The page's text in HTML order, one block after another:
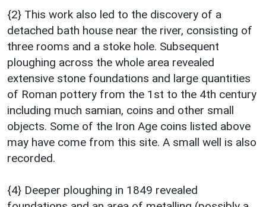
{2} This work also led to the discovery of a
detached bath house near the river, consisting of
three rooms and a stoke hole. Subsequent
ploughing across the whole area revealed
extensive stone foundations and large quantities
of Roman pottery from the 1st to the 4th century
including much samian, coins and other small
objects. Some of the Iron Age coins listed above
may have come from this site. A small well is also
recorded.
{4} Deeper ploughing in 1849 revealed